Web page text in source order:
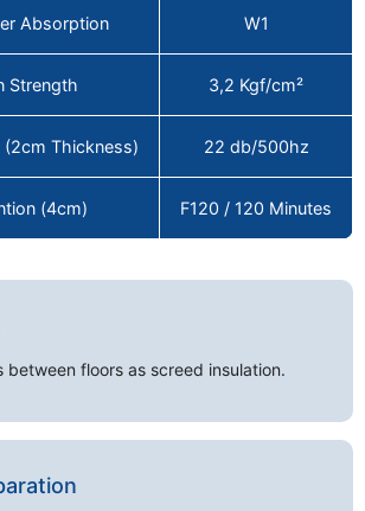
Absorption W1
Strength 3,2 Kgf/cm²
(2cm Thickness) 22 db/500hz
(4cm) F120 / 120 Minutes
between floors as screed insulation.